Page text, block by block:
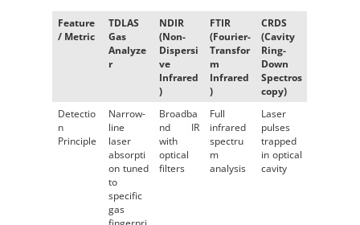
Feature
/ Metric
TDLAS
Gas
Analyze
r
NDIR
(Non-
Dispersi
ve
Infrared
)
FTIR
(Fourier-
Transfor
m
Infrared
)
CRDS
(Cavity
Ring-
Down
Spectros
copy)
Detectio
n
Principle
Narrow-
line
laser
absorpti
on tuned
to
specific
gas
Broadba
nd IR
with
optical
filters
Full
infrared
spectru
m
analysis
Laser
pulses
trapped
in optical
cavity